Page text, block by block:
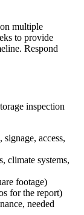
multiple
to provide
Respond
inspection
access,
climate systems,
footage)
for the report)
needed